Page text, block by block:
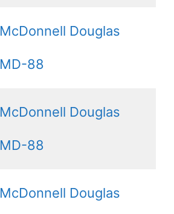
McDonnell Douglas
MD-88
McDonnell Douglas
MD-88
McDonnell Douglas